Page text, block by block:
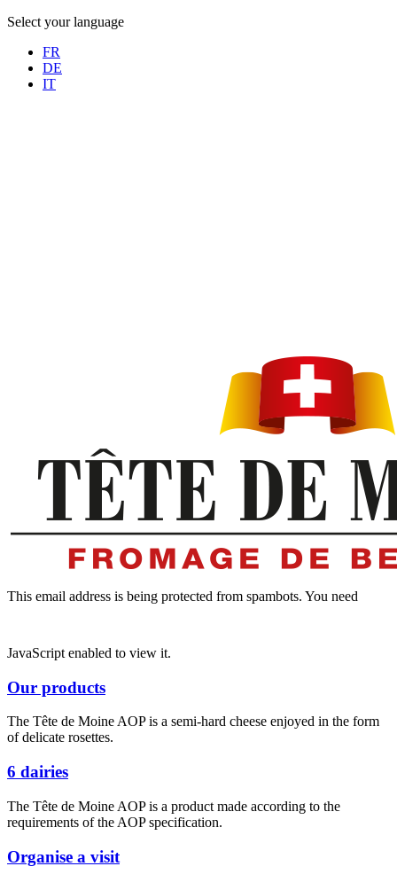
Select your language
FR
DE
IT
This email address is being protected from spambots. You need
JavaScript enabled to view it.
Our products
The Tête de Moine AOP is a semi-hard cheese enjoyed in the form
of delicate rosettes.
6 dairies
The Tête de Moine AOP is a product made according to the
requirements of the AOP specification.
Organise a visit